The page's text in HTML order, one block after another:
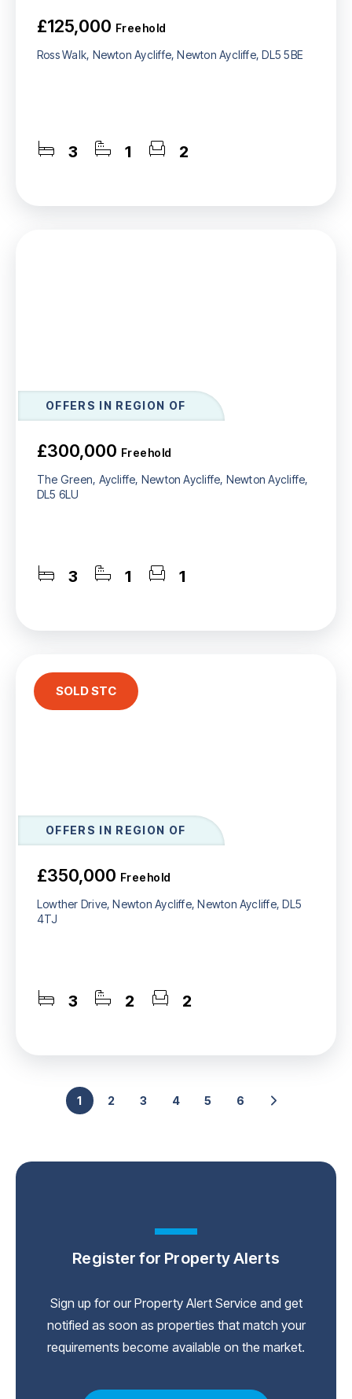
£125,000 Freehold
Ross Walk, Newton Aycliffe, Newton Aycliffe, DL5 5BE
3 1 2
OFFERS IN REGION OF
£300,000 Freehold
The Green, Aycliffe, Newton Aycliffe, Newton Aycliffe,
DL5 6LU
3 1 1
OFFERS IN REGION OF
£350,000 Freehold
Lowther Drive, Newton Aycliffe, Newton Aycliffe, DL5
4TJ
3 2 2
SOLD STC
1 2 3 4 5 6
Register for Property Alerts
Sign up for our Property Alert Service and get
notified as soon as properties that match your
requirements become available on the market.